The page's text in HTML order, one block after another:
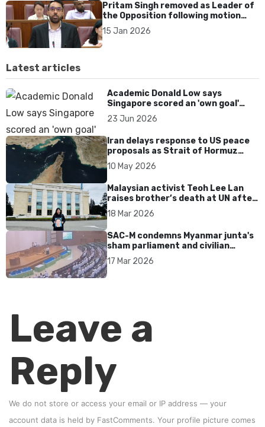
Pritam Singh removed as Leader of
the Opposition following motion
passed in Parliament
15 Jan 2026
Latest articles
Academic Donald Low says
Singapore scored an 'own goal'
over Dear You dialect curbs
23 Jun 2026
Iran delays response to US peace
proposals as Strait of Hormuz
tensions persist
10 May 2026
Malaysian activist Teoh Lee Lan
raises brother’s death at UN after
17 years without accountability
18 Mar 2026
SAC-M condemns Myanmar junta's
sham parliament and civilian
rebrand as illegitimate
17 Mar 2026
Leave a
Reply
We do not store or access your email or IP address — your
account data is held by FastComments. Your profile picture comes